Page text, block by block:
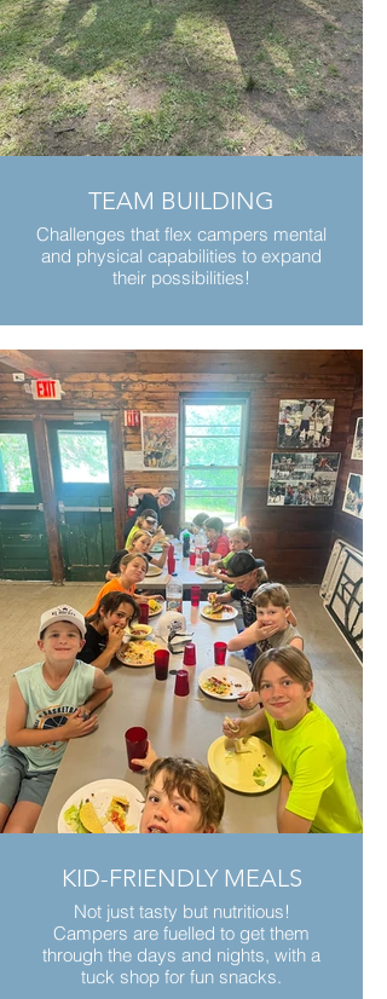
TEAM BUILDING
Challenges that flex campers mental
and physical capabilities to expand
their possibilities!
KID-FRIENDLY MEALS
Not just tasty but nutritious!
Campers are fuelled to get them
through the days and nights, with a
tuck shop for fun snacks.